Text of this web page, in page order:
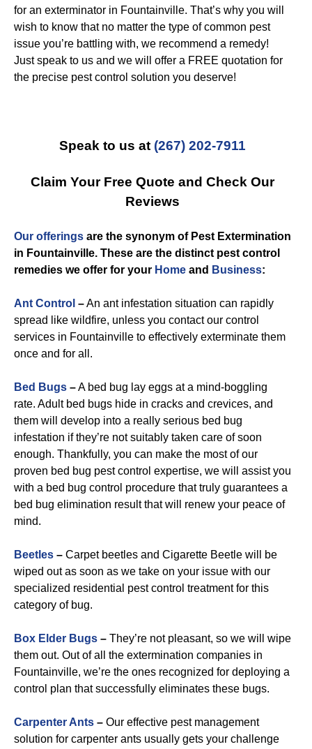
for an exterminator in Fountainville. That’s why you will
wish to know that no matter the type of common pest
issue you’re battling with, we recommend a remedy!
Just speak to us and we will offer a FREE quotation for
the precise pest control solution you deserve!
Speak to us at (267) 202-7911
Claim Your Free Quote and Check Our
Reviews
Our offerings are the synonym of Pest Extermination
in Fountainville. These are the distinct pest control
remedies we offer for your Home and Business:
Ant Control –An ant infestation situation can rapidly
spread like wildfire, unless you contact our control
services in Fountainville to effectively exterminate them
once and for all.
Bed Bugs –A bed bug lay eggs at a mind-boggling
rate. Adult bed bugs hide in cracks and crevices, and
them will develop into a really serious bed bug
infestation if they’re not suitably taken care of soon
enough. Thankfully, you can make the most of our
proven bed bug pest control expertise, we will assist you
with a bed bug control procedure that truly guarantees a
bed bug elimination result that will renew your peace of
mind.
Beetles – Carpet beetles and Cigarette Beetle will be
wiped out as soon as we take on your issue with our
specialized residential pest control treatment for this
category of bug.
Box Elder Bugs – They’re not pleasant, so we will wipe
them out. Out of all the extermination companies in
Fountainville, we’re the ones recognized for deploying a
control plan that successfully eliminates these bugs.
Carpenter Ants – Our effective pest management
solution for carpenter ants usually gets your challenge